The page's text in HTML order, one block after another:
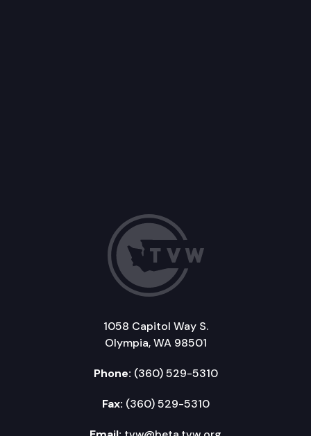
1058 Capitol Way S.
Olympia, WA 98501
Phone: (360) 529-5310
Fax: (360) 529-5310